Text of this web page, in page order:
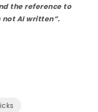
the reference to
AI written”.